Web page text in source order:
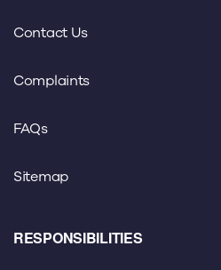
Contact Us
Complaints
FAQs
Sitemap
RESPONSIBILITIES